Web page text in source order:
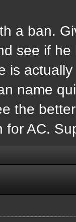
a ban.
see if
is
name
the
for AC.